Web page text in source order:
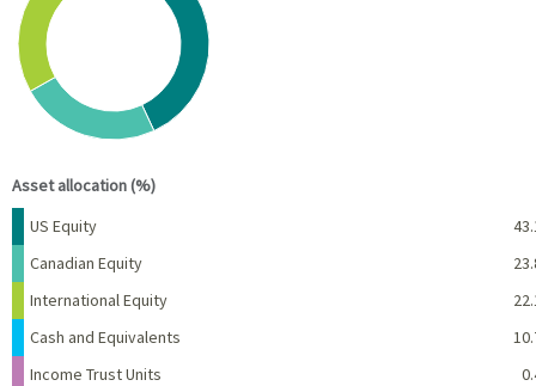
View as data table, Chart
Asset allocation (%)
Name
Percent
US Equity
Canadian Equity
International Equity
Cash and Equivalents
Income Trust Units